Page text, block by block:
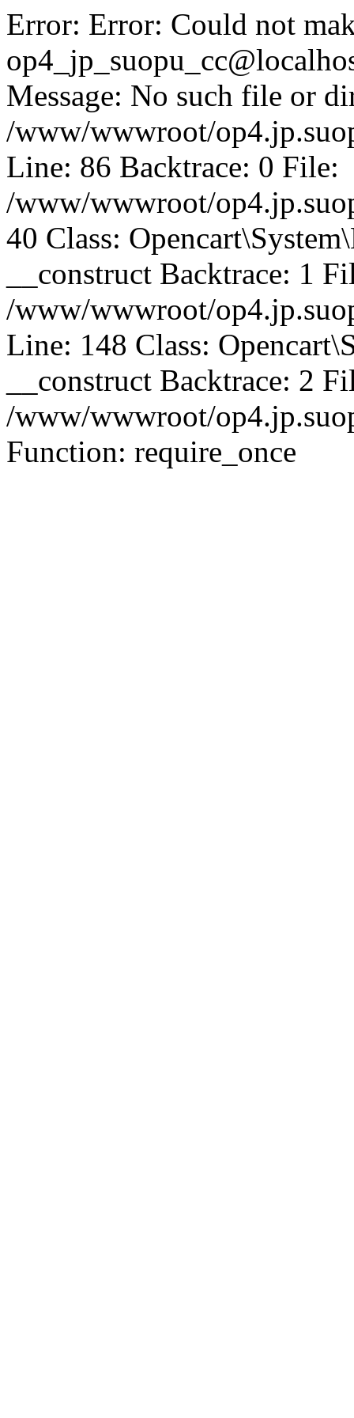
Error: Error: Could not
Message: No such file or
/www/wwwroot/
Line: 86 Backtrace: 0 File:
/www/wwwroot/
40 Class:
__construct Backtrace: 1
/www/wwwroot/
Line: 148 Class:
__construct Backtrace: 2
/www/wwwroot/
Function: require_once